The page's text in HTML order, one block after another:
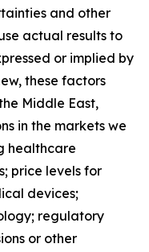
and other
actual results to
or implied by
these factors
Middle East,
in the markets we
healthcare
price levels for
devices;
regulatory
or other